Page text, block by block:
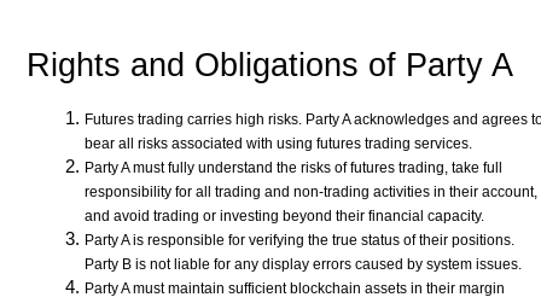
Rights and Obligations of Party A
Futures trading carries high risks. Party A acknowledges and agrees
bear all risks associated with using futures trading services.
Party A must fully understand the risks of futures trading, take full
responsibility for all trading and non-trading activities in their account,
and avoid trading or investing beyond their financial capacity.
Party A is responsible for verifying the true status of their positions.
Party B is not liable for any display errors caused by system issues.
Party A must maintain sufficient blockchain assets in their margin